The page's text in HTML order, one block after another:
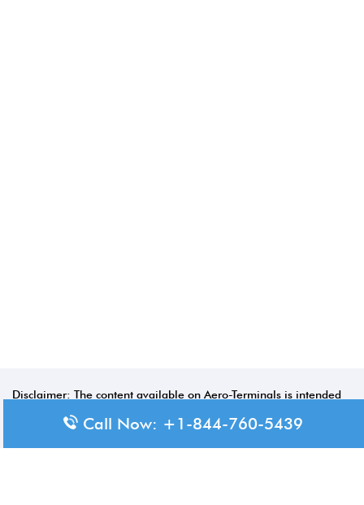
Disclaimer: The content available on Aero-Terminals is intended
for informational purposes only. We do not represent or have any
Call Now: +1-844-760-5439